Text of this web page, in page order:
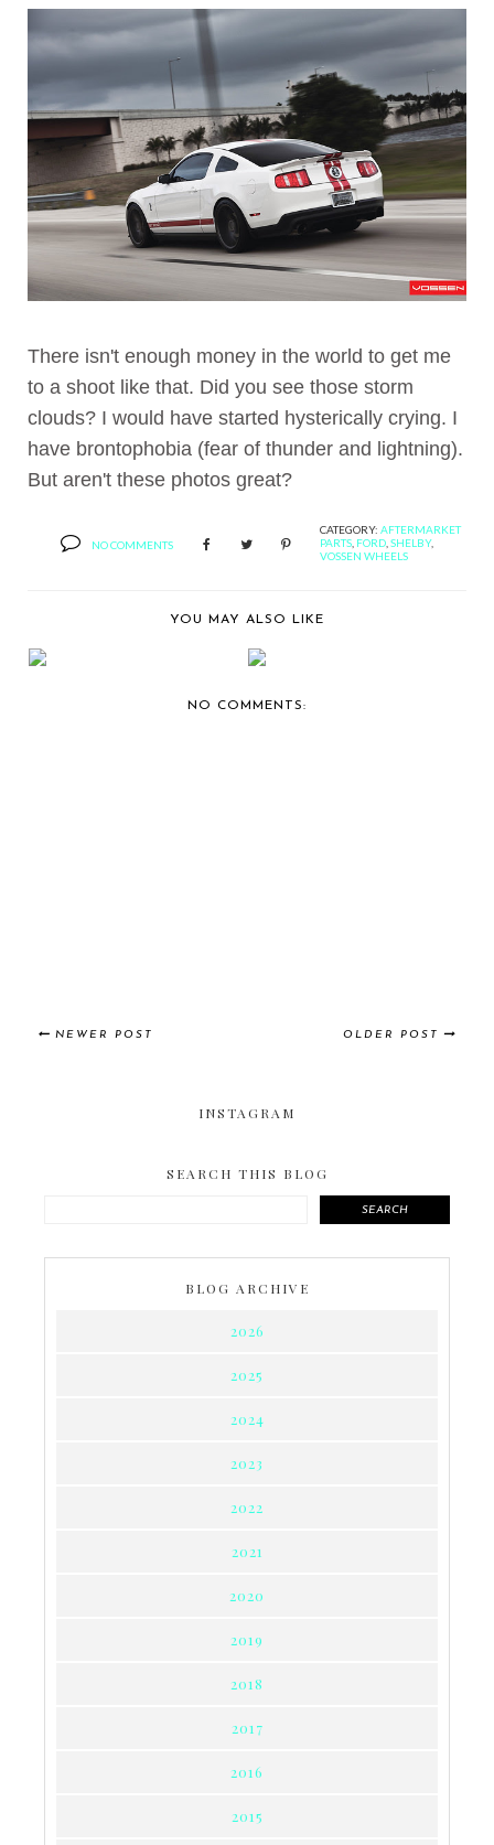
There isn't enough money in the world to get me
to a shoot like that. Did you see those storm
clouds? I would have started hysterically crying. I
have brontophobia (fear of thunder and lightning).
But aren't these photos great?
NO COMMENTS
CATEGORY: AFTERMARKET
PARTS FORD SHELBY,
VOSSEN WHEELS
YOU MAY ALSO LIKE
NO COMMENTS:
NEWER POST OLDER POST
INSTAGRAM
SEARCH THIS BLOG
SEARCH
BLOG ARCHIVE
2026
2025
2024
2023
2022
2021
2020
2019
2018
2017
2016
2015